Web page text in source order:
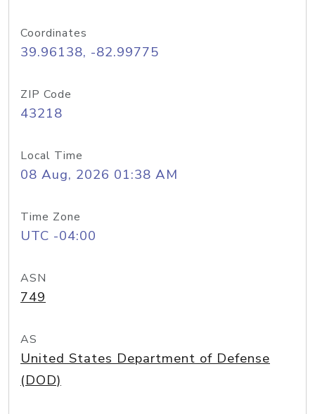
Coordinates
39.96138, -82.99775
ZIP Code
43218
Local Time
08 Aug, 2026 01:38 AM
Time Zone
UTC -04:00
ASN
749
AS
United States Department of Defense
(DOD)